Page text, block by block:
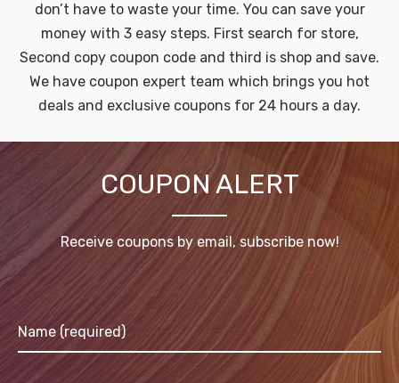
don’t have to waste your time. You can save your
money with 3 easy steps. First search for store,
Second copy coupon code and third is shop and save.
We have coupon expert team which brings you hot
deals and exclusive coupons for 24 hours a day.
COUPON ALERT
Receive coupons by email, subscribe now!